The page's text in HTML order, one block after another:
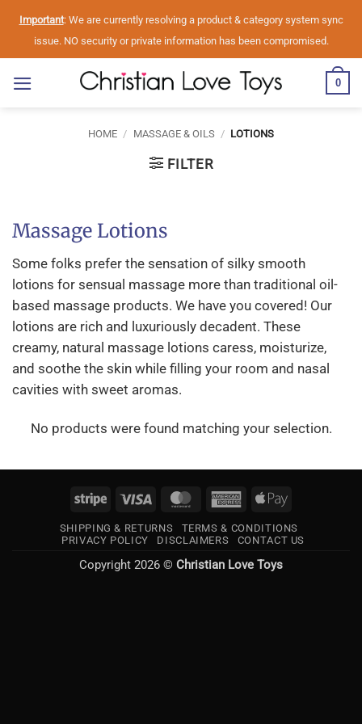
Important: We are currently resolving a product & category system sync
issue. NO security or private information has been compromised.
0
HOME / MASSAGE & OILS / LOTIONS
FILTER
Massage Lotions
Some folks prefer the sensation of silky smooth
lotions for sensual massage more than traditional oil-
based massage products. We have you covered! Our
lotions are rich and luxuriously decadent. These
creamy, natural massage lotions caress, moisturize,
and soothe the skin while filling your room and nasal
cavities with sweet aromas.
No products were found matching your selection.
Stripe Visa MasterCardAmericanApple
SHIPPING & RETURNS
TERMS & CONDITIONS
PRIVACY POLICY
DISCLAIMERS CONTACT US
Copyright 2026 © Christian Love Toys